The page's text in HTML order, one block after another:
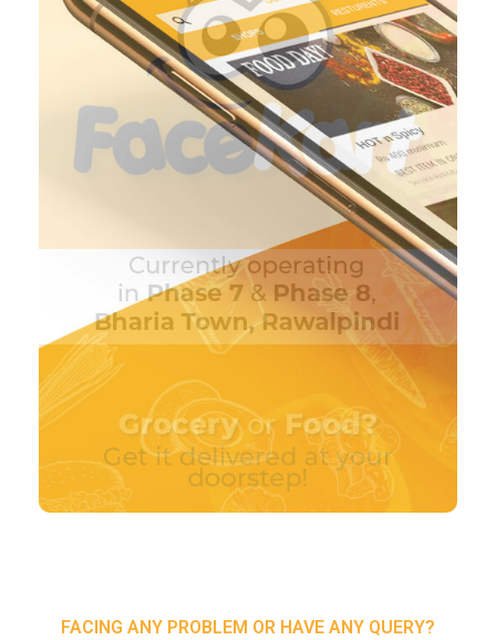
FACING ANY PROBLEM OR HAVE ANY QUERY?